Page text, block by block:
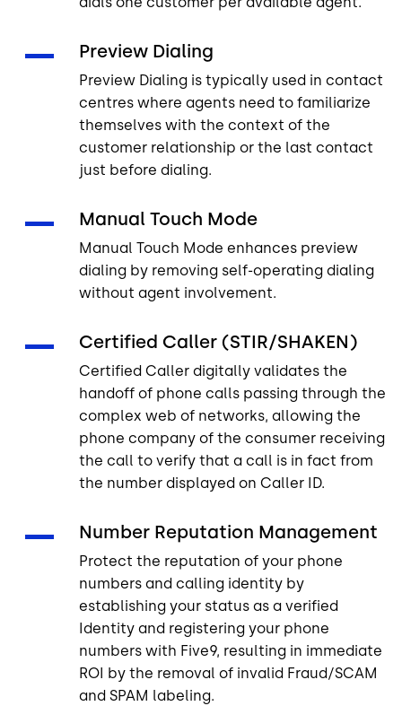
Preview Dialing
Preview Dialing is typically used in contact
centres where agents need to familiarize
themselves with the context of the
customer relationship or the last contact
just before dialing.
Manual Touch Mode
Manual Touch Mode enhances preview
dialing by removing self-operating dialing
without agent involvement.
Certified Caller (STIR/SHAKEN)
Certified Caller digitally validates the
handoff of phone calls passing through the
complex web of networks, allowing the
phone company of the consumer receiving
the call to verify that a call is in fact from
the number displayed on Caller ID.
Number Reputation Management
Protect the reputation of your phone
numbers and calling identity by
establishing your status as a verified
Identity and registering your phone
numbers with Five9, resulting in immediate
ROI by the removal of invalid Fraud/SCAM
and SPAM labeling.